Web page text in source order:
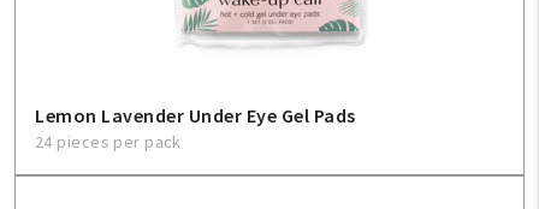
Lemon Lavender Under Eye Gel Pads
24 pieces per pack